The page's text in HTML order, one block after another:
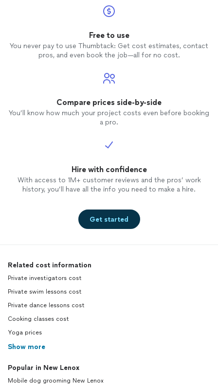
Free to use
You never pay to use Thumbtack: Get cost estimates, contact
pros, and even book the job—all for no cost.
Compare prices side-by-side
You’ll know how much your project costs even before booking
a pro.
Hire with confidence
With access to 1M+ customer reviews and the pros’ work
history, you’ll have all the info you need to make a hire.
Get started
Related cost information
Private investigators cost
Private swim lessons cost
Private dance lessons cost
Cooking classes cost
Yoga prices
Show more
Popular in New Lenox
Mobile dog grooming New Lenox